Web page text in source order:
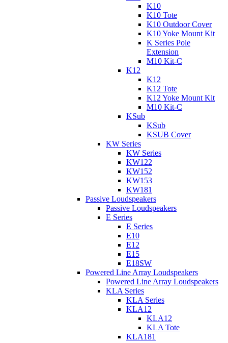
K10
K10 Tote
K10 Outdoor Cover
K10 Yoke Mount Kit
K Series Pole
Extension
M10 Kit-C
K12
K12
K12 Tote
K12 Yoke Mount Kit
M10 Kit-C
KSub
KSub
KSUB Cover
KW Series
KW Series
KW122
KW152
KW153
KW181
Passive Loudspeakers
Passive Loudspeakers
E Series
E Series
E10
E12
E15
E18SW
Powered Line Array Loudspeakers
Powered Line Array Loudspeakers
KLA Series
KLA Series
KLA12
KLA12
KLA Tote
KLA181